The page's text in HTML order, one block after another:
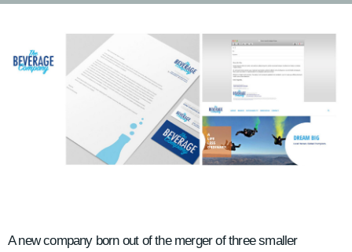
A new company born out of the merger of three smaller